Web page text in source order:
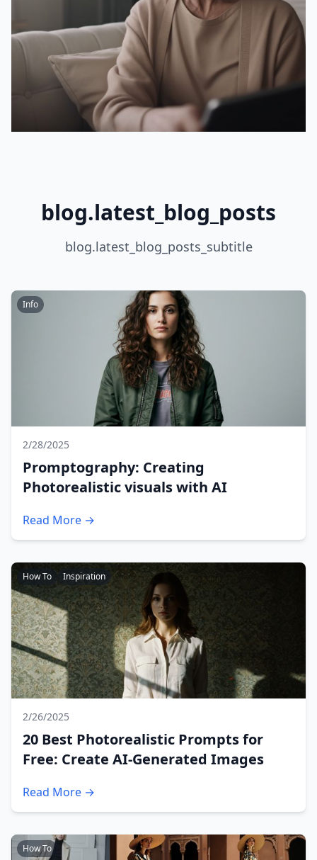
blog.latest_blog_posts
blog.latest_blog_posts_subtitle
Info
2/28/2025
Promptography: Creating
Photorealistic visuals with AI
Read More →
How To Inspiration
2/26/2025
20 Best Photorealistic Prompts for
Free: Create AI-Generated Images
Read More →
How To